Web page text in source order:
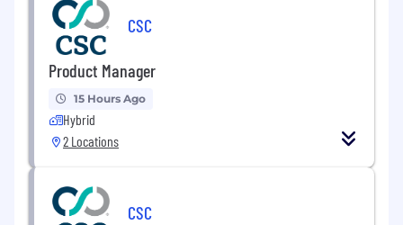
CSC
Product Manager
15 Hours Ago
Hybrid
2 Locations
CSC